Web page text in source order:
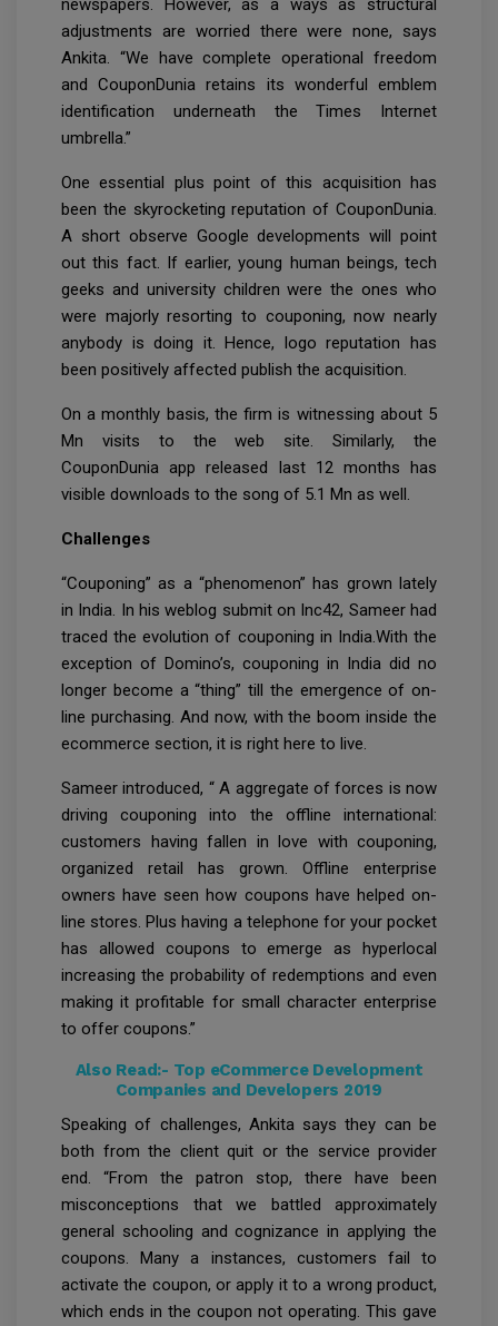
newspapers. However, as a ways as structural
adjustments are worried there were none, says
Ankita. “We have complete operational freedom
and CouponDunia retains its wonderful emblem
identification underneath the Times Internet
umbrella.”
One essential plus point of this acquisition has
been the skyrocketing reputation of CouponDunia.
A short observe Google developments will point
out this fact. If earlier, young human beings, tech
geeks and university children were the ones who
were majorly resorting to couponing, now nearly
anybody is doing it. Hence, logo reputation has
been positively affected publish the acquisition.
On a monthly basis, the firm is witnessing about 5
Mn visits to the web site. Similarly, the
CouponDunia app released last 12 months has
visible downloads to the song of 5.1 Mn as well.
Challenges
“Couponing” as a “phenomenon” has grown lately
in India. In his weblog submit on Inc42, Sameer had
traced the evolution of couponing in India.With the
exception of Domino’s, couponing in India did no
longer become a “thing” till the emergence of on-
line purchasing. And now, with the boom inside the
ecommerce section, it is right here to live.
Sameer introduced, “ A aggregate of forces is now
driving couponing into the offline international:
customers having fallen in love with couponing,
organized retail has grown. Offline enterprise
owners have seen how coupons have helped on-
line stores. Plus having a telephone for your pocket
has allowed coupons to emerge as hyperlocal
increasing the probability of redemptions and even
making it profitable for small character enterprise
to offer coupons.”
Also Read:- Top eCommerce Development
Companies and Developers 2019
Speaking of challenges, Ankita says they can be
both from the client quit or the service provider
end. “From the patron stop, there have been
misconceptions that we battled approximately
general schooling and cognizance in applying the
coupons. Many a instances, customers fail to
activate the coupon, or apply it to a wrong product,
which ends in the coupon not operating. This gave